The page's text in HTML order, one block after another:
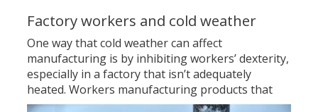
Factory workers and cold weather
One way that cold weather can affect
manufacturing is by inhibiting workers’ dexterity,
especially in a factory that isn’t adequately
heated. Workers manufacturing productsthat